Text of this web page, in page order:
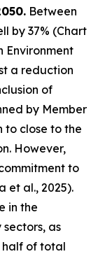
Between
by 37% (Chart
Environment
a reduction
of
by Member
to close to the
However,
to
et al., 2025).
in the
as
half of total